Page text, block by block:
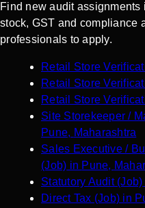
Find new audit
stock, GST and compliance
professionals to apply.
Retail Store
Retail Store
Retail Store
Site Storekeeper /
Pune, Maharashtra
Sales Executive /
(Job) in Pune,
Statutory Audit (Job)
Direct Tax (Job) in